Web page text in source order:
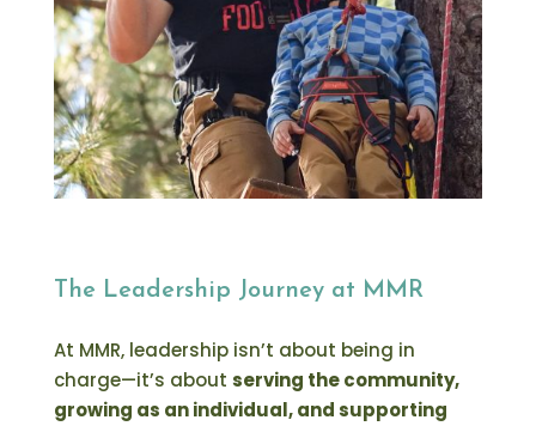
The Leadership Journey at MMR
At MMR, leadership isn’t about being in
charge—it’s about serving the community,
growing as an individual, and supporting